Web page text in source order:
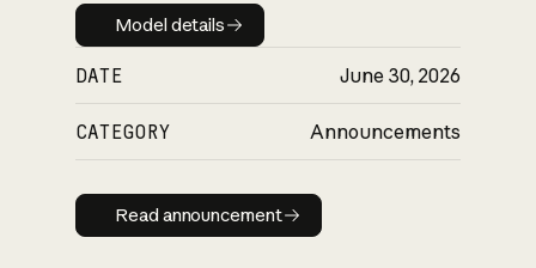
Model details
Model details
DATE June 30, 2026
CATEGORY Announcements
Read announcement
Read announcement